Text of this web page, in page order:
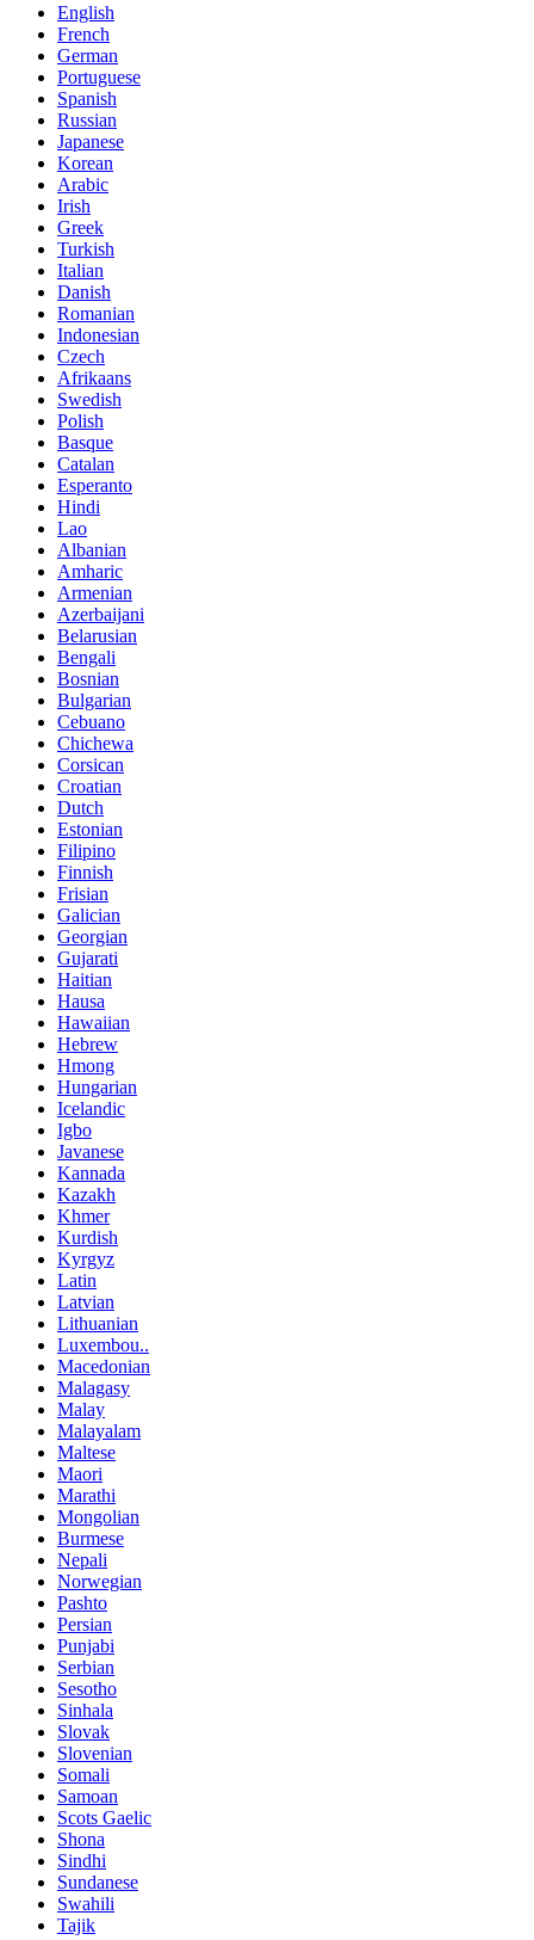
English
French
German
Portuguese
Spanish
Russian
Japanese
Korean
Arabic
Irish
Greek
Turkish
Italian
Danish
Romanian
Indonesian
Czech
Afrikaans
Swedish
Polish
Basque
Catalan
Esperanto
Hindi
Lao
Albanian
Amharic
Armenian
Azerbaijani
Belarusian
Bengali
Bosnian
Bulgarian
Cebuano
Chichewa
Corsican
Croatian
Dutch
Estonian
Filipino
Finnish
Frisian
Galician
Georgian
Gujarati
Haitian
Hausa
Hawaiian
Hebrew
Hmong
Hungarian
Icelandic
Igbo
Javanese
Kannada
Kazakh
Khmer
Kurdish
Kyrgyz
Latin
Latvian
Lithuanian
Luxembou..
Macedonian
Malagasy
Malay
Malayalam
Maltese
Maori
Marathi
Mongolian
Burmese
Nepali
Norwegian
Pashto
Persian
Punjabi
Serbian
Sesotho
Sinhala
Slovak
Slovenian
Somali
Samoan
Scots Gaelic
Shona
Sindhi
Sundanese
Swahili
Tajik